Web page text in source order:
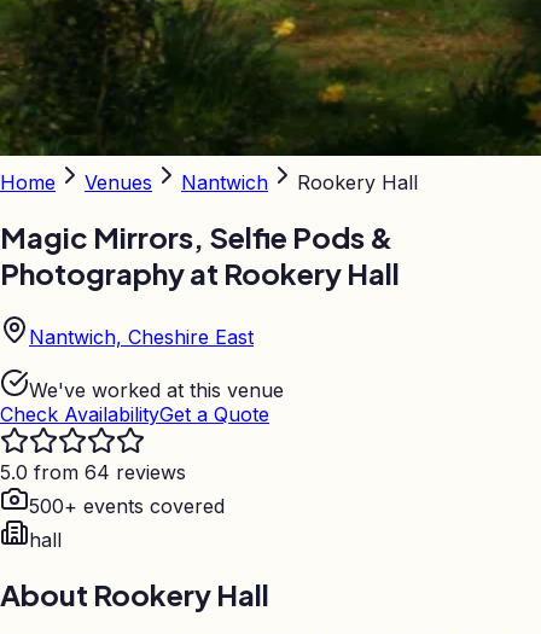
Home Venues Nantwich Rookery Hall
Magic Mirrors, Selfie Pods &
Photography at Rookery Hall
Nantwich, Cheshire East
We've worked at this venue
Check AvailabilityGet a Quote
5.0 from 64 reviews
500+ events covered
hall
About Rookery Hall